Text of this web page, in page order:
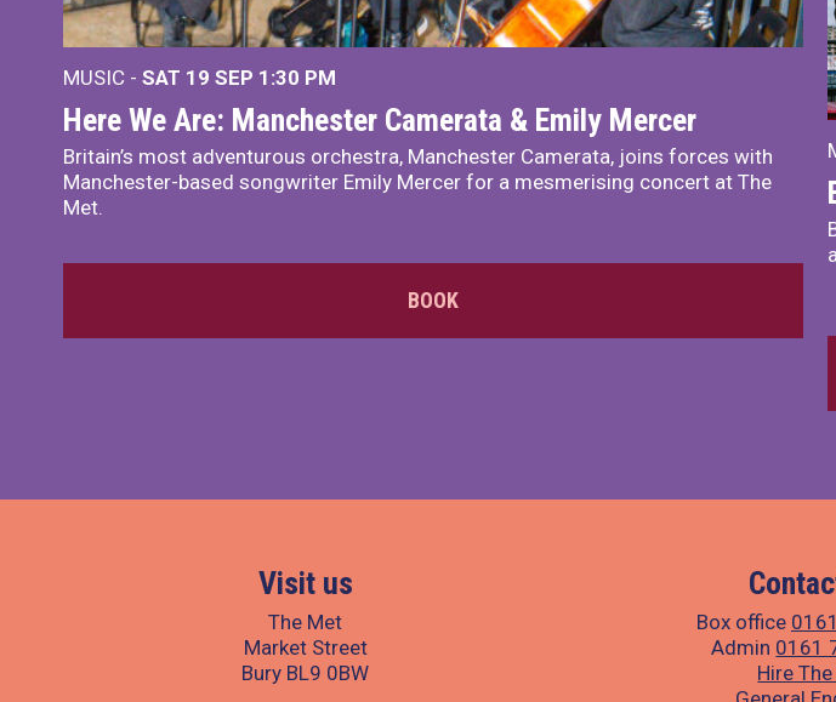
MUSIC - SAT 19 SEP 1:30 PM
Here We Are: Manchester Camerata & Emily Mercer
Britain’s most adventurous orchestra, Manchester Camerata, joins forces with
Manchester-based songwriter Emily Mercer for a mesmerising concert at The
Met.
BOOK
Visit us
The Met
Market Street
Bury BL9 0BW
Box office
Admin 0161
Hire